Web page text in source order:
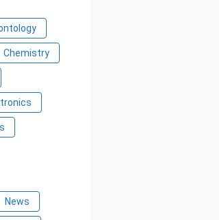
Chemistry
News